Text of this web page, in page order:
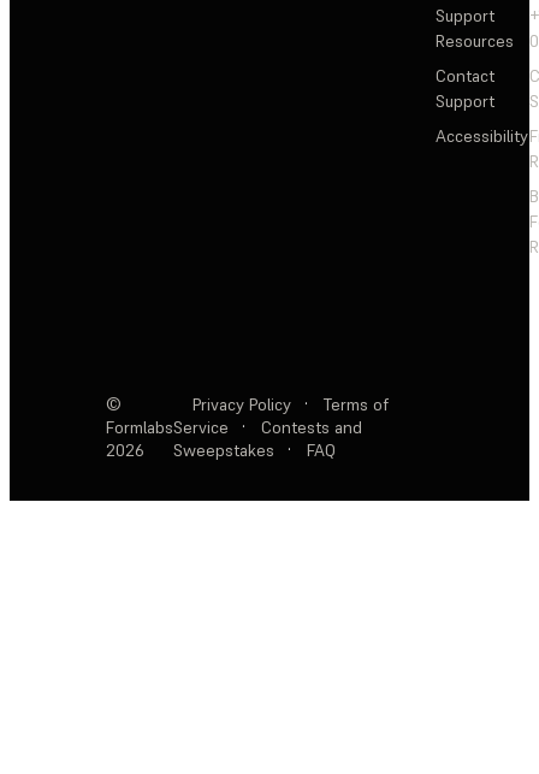
Support
Resources
Contact
Support
Accessibility
©
Formlabs
2026
Privacy Policy ·
Terms of
Service
·
Contests and
Sweepstakes
· FAQ